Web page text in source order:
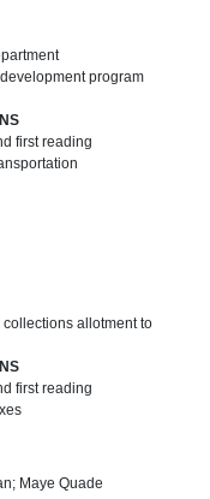
program
first reading
allotment to
first reading
Maye Quade